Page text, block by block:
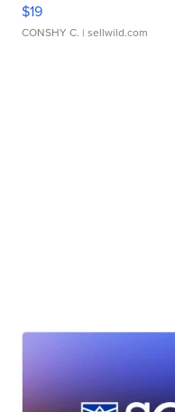
$19
CONSHY C. | sellwild.com